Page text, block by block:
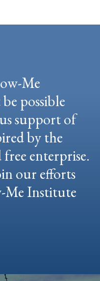
Me
possible
support of
by the
enterprise.
our efforts
Me Institute